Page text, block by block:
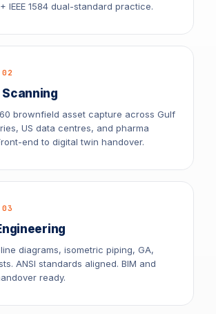
+ IEEE 1584 dual-standard practice.
Scanning
brownfield asset capture across Gulf
US data centres, and pharma
end to digital twin handover.
diagrams, isometric piping, GA,
ANSI standards aligned. BIM and
ready.